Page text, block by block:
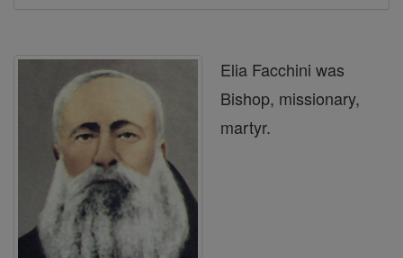
Elia Facchini was
Bishop, missionary,
martyr.